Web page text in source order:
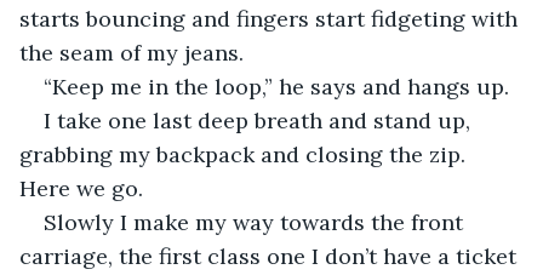
starts bouncing and fingers start fidgeting with
the seam of my jeans.
“Keep me in the loop,” he says and hangs up.
I take one last deep breath and stand up,
grabbing my backpack and closing the zip.
Here we go.
Slowly I make my way towards the front
carriage, the first class one I don’t have a ticket